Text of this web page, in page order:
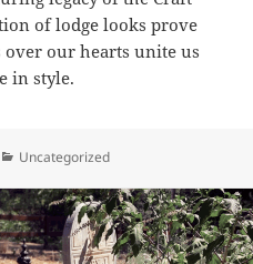
of lodge looks prove
over our hearts unite us
in style.
Categories
Uncategorized